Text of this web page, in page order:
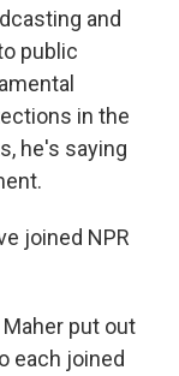
and
public
in the
he's saying
joined NPR
Maher put out
each joined